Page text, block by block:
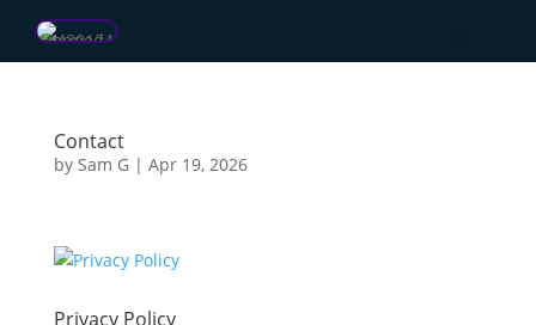
Contact
by Sam G| Apr 19, 2026
Privacy Policy